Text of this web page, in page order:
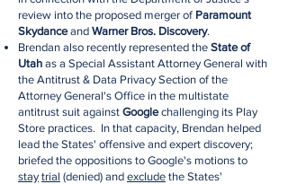
review into the proposed merger of Paramount
Skydanceand Warner Bros. Discovery.
Brendan also recently represented the State of
Utah as a Special Assistant Attorney General with
the Antitrust & Data Privacy Section of the
Attorney General's Office in the multistate
antitrust suit against Googlechallenging its Play
Store practices. In that capacity, Brendan helped
lead the States' offensive and expert discovery;
briefed the oppositions to Google's motions to
stay trial (denied) and exclude the States'